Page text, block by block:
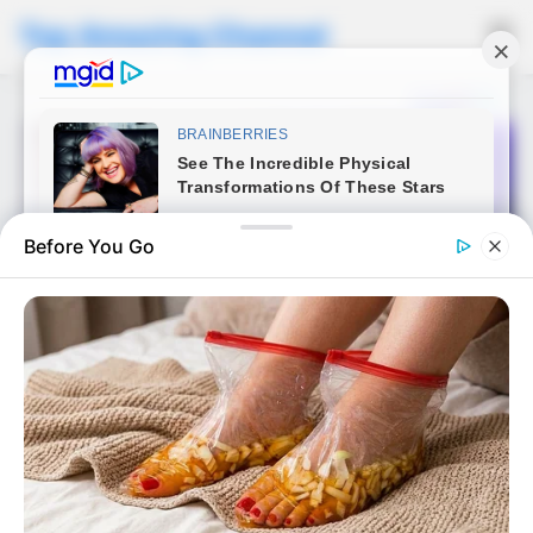
Top Amazing Channel ☰
NEWS
An arrogant son, a blocking
porsche, and an unexpected
reaction that taught him a
Before You Go